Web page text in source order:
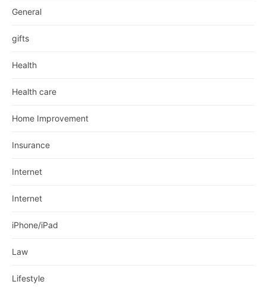
General
gifts
Health
Health care
Home Improvement
Insurance
Internet
Internet
iPhone/iPad
Law
Lifestyle